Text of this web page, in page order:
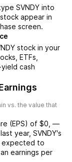
SVNDY into
appear in
screen.
stock in your
ETFs,
cash
vs. the value that
(EPS) of $0 —
year, SVNDY's
expected to
an earnings per